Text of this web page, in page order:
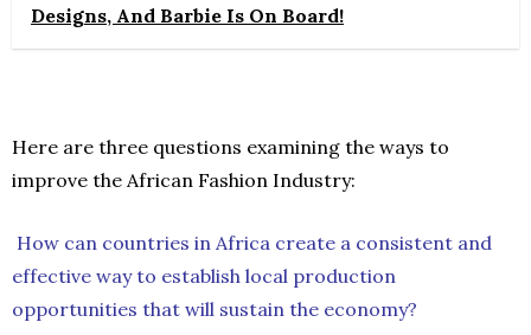
Designs, And Barbie Is On Board!
Here are three questions examining the ways to
improve the African Fashion Industry:
How can countries in Africa create a consistent and
effective way to establish local production
opportunities that will sustain the economy?